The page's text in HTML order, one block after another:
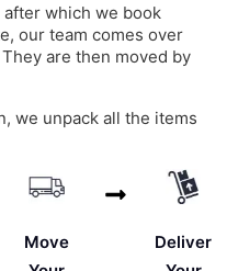
which we book
our team comes over
are then moved by
we unpack all the items
Move
Deliver